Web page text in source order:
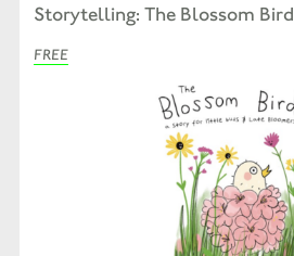
Storytelling: The Blossom Bird
FREE